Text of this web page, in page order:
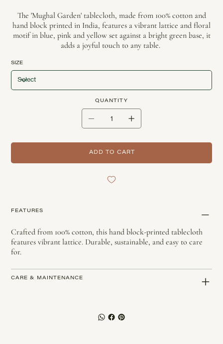
The 'Mughal Garden' tablecloth, made from 100% cotton and
hand block printed in India, features a vibrant lattice and floral
motif in blue, pink and yellow set against a bright green base, it
adds a joyful touch to any table.
SIZE
QUANTITY
ADD TO CART
FEATURES
Crafted from 100% cotton, this hand block-printed tablecloth
features vibrant lattice. Durable, sustainable, and easy to care
for.
CARE & MAINTENANCE